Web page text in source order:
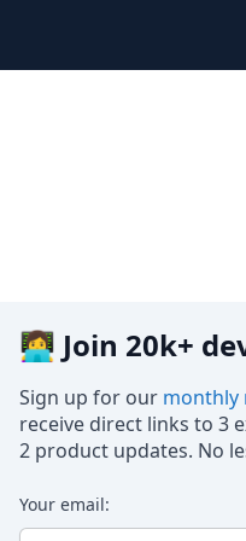
👩‍💻 Join 20k+
Sign up for our monthly
receive direct links to 3
2 product updates. No
Your email: